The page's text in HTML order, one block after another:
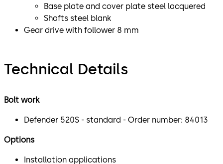
Base plate and cover plate steel lacquered
Shafts steel blank
Gear drive with follower 8 mm
Technical Details
Bolt work
Defender 520S - standard - Order number: 84013
Options
Installation applications